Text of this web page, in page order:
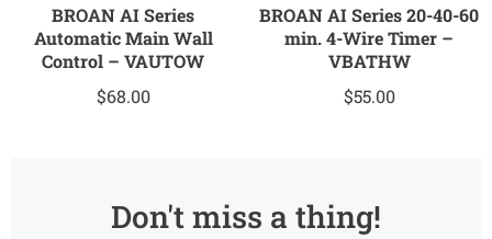
BROAN AI Series
Automatic Main Wall
Control – VAUTOW
$68.00
BROAN AI Series 20-40-60
min. 4-Wire Timer –
VBATHW
$55.00
Don't miss a thing!